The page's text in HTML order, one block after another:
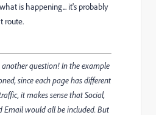
is happening... it's probably
route.
another question! In the example
since each page has different
it makes sense that Social,
Email would all be included. But